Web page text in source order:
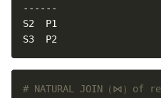
S3  P2
# NATURAL JOIN（⋈